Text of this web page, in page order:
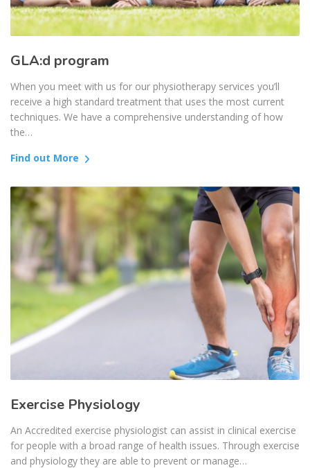
GLA:d program
When you meet with us for our physiotherapy services you’ll
receive a high standard treatment that uses the most current
techniques. We have a comprehensive understanding of how
the…
Find out More
Exercise Physiology
An Accredited exercise physiologist can assist in clinical exercise
for people with a broad range of health issues. Through exercise
and physiology they are able to prevent or manage…